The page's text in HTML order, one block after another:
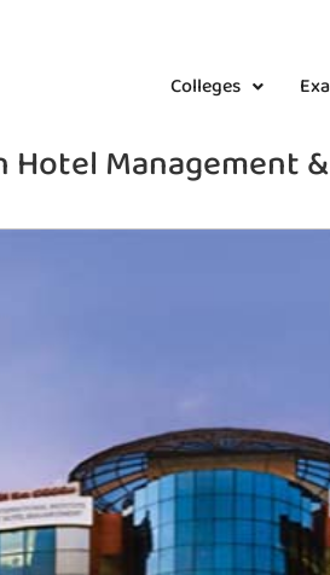
Colleges
Hotel Management